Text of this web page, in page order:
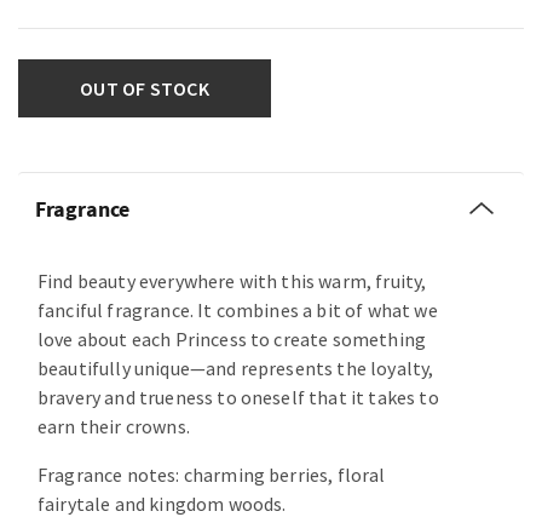
OUT OF STOCK
Fragrance
Find beauty everywhere with this warm, fruity,
fanciful fragrance. It combines a bit of what we
love about each Princess to create something
beautifully unique—and represents the loyalty,
bravery and trueness to oneself that it takes to
earn their crowns.
Fragrance notes: charming berries, floral
fairytale and kingdom woods.